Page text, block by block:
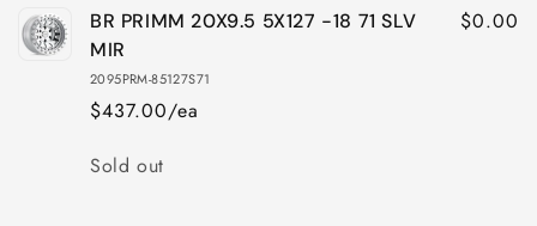
BR PRIMM 20X9.5 5X127 -18 71 SLV
MIR
2095PRM-85127S71
$437.00/ea
$0.00
Quantity
Sold out